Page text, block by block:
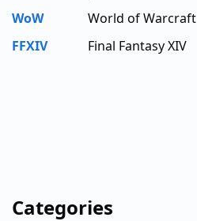
WoW
World of Warcraft
FFXIV
Final Fantasy XIV
Categories